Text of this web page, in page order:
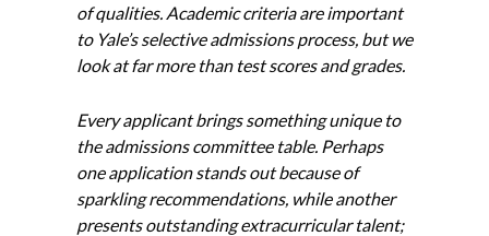
of qualities. Academic criteria are important
to Yale’s selective admissions process, but we
look at far more than test scores and grades.
Every applicant brings something unique to
the admissions committee table. Perhaps
one application stands out because of
sparkling recommendations, while another
presents outstanding extracurricular talent;